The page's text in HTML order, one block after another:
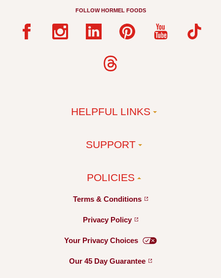
FOLLOW HORMEL FOODS
HELPFUL LINKS
SUPPORT
POLICIES
Terms & Conditions
Privacy Policy
Your Privacy Choices
Our 45 Day Guarantee